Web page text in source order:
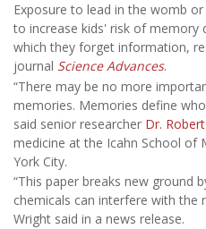
Exposure to lead in the womb
to increase kids' risk of memory
which they forget information,
journal Science Advances.
“There may be no more
memories. Memories define
said senior researcher Dr.
medicine at the Icahn School of
York City.
“This paper breaks new ground
chemicals can interfere with
Wright said in a news release.